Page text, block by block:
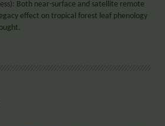
Both near-surface and satellite remote
effect on tropical forest leaf phenology
.